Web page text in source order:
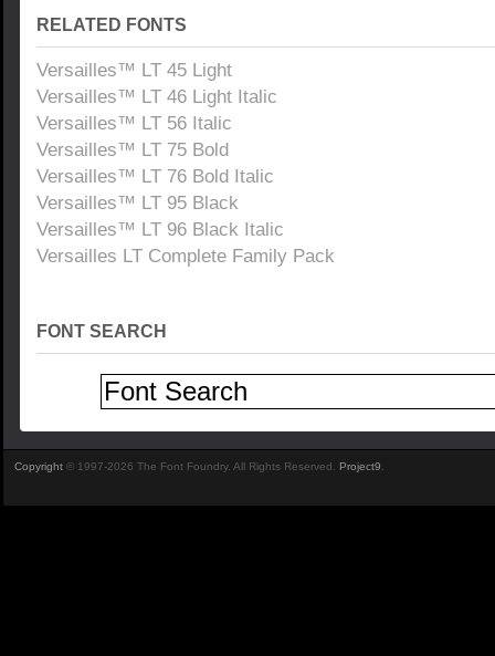
RELATED FONTS
Versailles™ LT 45 Light
Versailles™ LT 46 Light Italic
Versailles™ LT 56 Italic
Versailles™ LT 75 Bold
Versailles™ LT 76 Bold Italic
Versailles™ LT 95 Black
Versailles™ LT 96 Black Italic
Versailles LT Complete Family Pack
FONT SEARCH
Copyright © 1997-2026 The Font Foundry. All Rights Reserved. Project9